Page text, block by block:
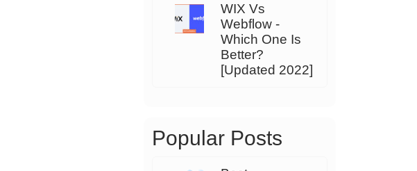
WIX Vs
Webflow -
Which One Is
Better?
[Updated 2022]
Popular Posts